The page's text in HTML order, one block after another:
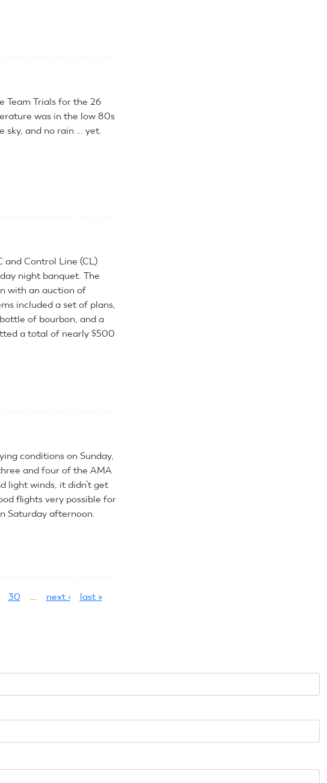
Team Trials for the 26
was in the low 80s
sky, and no rain … yet.
and Control Line (CL)
night banquet. The
with an auction of
included a set of plans,
of bourbon, and a
a total of nearly $500
conditions on Sunday,
and four of the AMA
light winds, it didn’t get
flights very possible for
Saturday afternoon.
30 … next › last »